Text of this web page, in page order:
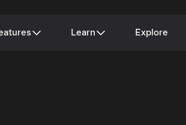
Learn Explore